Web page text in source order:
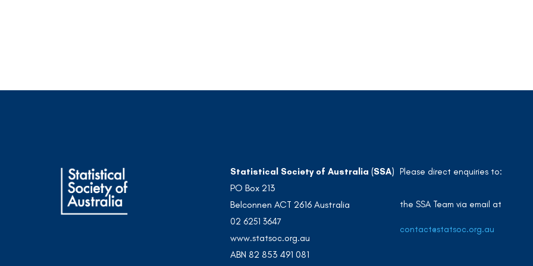
Statistical Society of Australia (SSA)
PO Box 213
Belconnen ACT 2616 Australia
02 6251 3647
www.statsoc.org.au
ABN 82 853 491 081
Please direct enquiries to:
the SSA Team via email at
contact@statsoc.org.au